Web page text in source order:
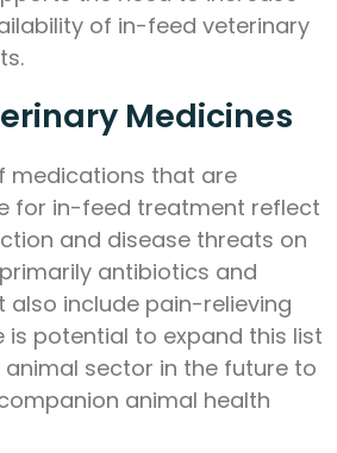
of in-feed veterinary
Medicines
medications that are
for in-feed treatment reflect
and disease threats on
antibiotics and
also include pain-relieving
is potential to expand this list
sector in the future to
animal health